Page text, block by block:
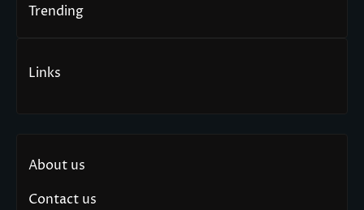
Trending
Links
About us
Contact us